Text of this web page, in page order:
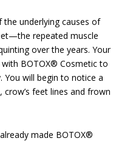
underlying causes of
repeated muscle
over the years. Your
BOTOX® Cosmetic to
You will begin to notice a
feet lines and frown
made BOTOX®